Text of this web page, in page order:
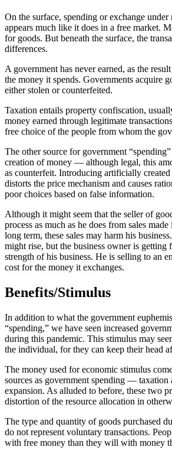
On the surface, spending or exchange
appears much like it does in a free market.
for goods. But beneath the surface, the
differences.
A government has never earned, as the
the money it spends. Governments acquire
either stolen or counterfeited.
Taxation entails property confiscation,
money earned through legitimate
free choice of the people from whom the
The other source for government
creation of money — although legal, this
as counterfeit. Introducing artificially
distorts the price mechanism and causes
poor choices based on false information.
Although it might seem that the seller of
process as much as he does from sales
long term, these sales may harm his
might rise, but the business owner is getting
strength of his business. He is selling to an
cost for the money it exchanges.
Benefits/Stimulus
In addition to what the government
“spending,” we have seen increased
during this pandemic. This stimulus may
the individual, for they can keep their head
The money used for economic stimulus
sources as government spending — taxation
expansion. As alluded to before, these two
distortion of the resource allocation in
The type and quantity of goods purchased
do not represent voluntary transactions.
with free money than they will with money